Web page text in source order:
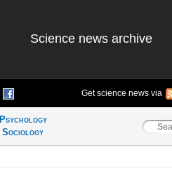
Science news archive
Get science news via
Psychology
Sociology